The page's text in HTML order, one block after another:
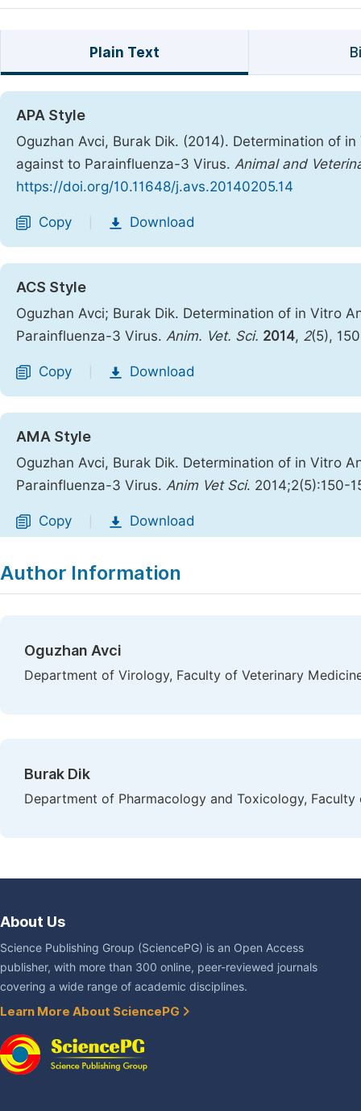
Plain Text
APA Style
Oguzhan Avci, Burak Dik. (2014). Determination of
against to Parainfluenza-3 Virus. Animal and
https://doi.org/10.11648/j.avs.20140205.14
Copy Download
ACS Style
Oguzhan Avci; Burak Dik. Determination of in Vitro
Parainfluenza-3 Virus. Anim. Vet. Sci. 2014, 2(5),
Copy Download
AMA Style
Oguzhan Avci, Burak Dik. Determination of in Vitro
Parainfluenza-3 Virus. Anim Vet Sci. 2014;2(5):150-
Copy Download
Author Information
Oguzhan Avci
Department of Virology, Faculty of Veterinary
Burak Dik
Department of Pharmacology and Toxicology,
About Us
Science Publishing Group (SciencePG) is an Open Access
publisher, with more than 300 online, peer-reviewed journals
covering a wide range of academic disciplines.
Learn More About SciencePG